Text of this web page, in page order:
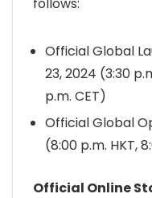
Official Global
23, 2024 (3:30
p.m. CET)
Official Global
(8:00 p.m. HKT,
Official Online